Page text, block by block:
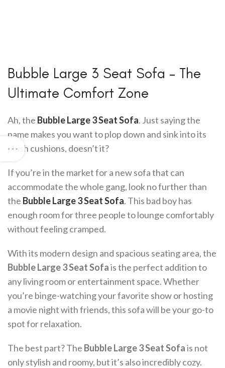
Bubble Large 3 Seat Sofa – The
Ultimate Comfort Zone
Ah, the Bubble Large 3 Seat Sofa. Just saying the
name makes you want to plop down and sink into its
plush cushions, doesn’t it?
If you’re in the market for a new sofa that can
accommodate the whole gang, look no further than
the Bubble Large 3 Seat Sofa. This bad boy has
enough room for three people to lounge comfortably
without feeling cramped.
With its modern design and spacious seating area, the
Bubble Large 3 Seat Sofais the perfect addition to
any living room or entertainment space. Whether
you’re binge-watching your favorite show or hosting
a movie night with friends, this sofa will be your go-to
spot for relaxation.
The best part? The Bubble Large 3 Seat Sofais not
only stylish and roomy, but it’s also incredibly cozy.